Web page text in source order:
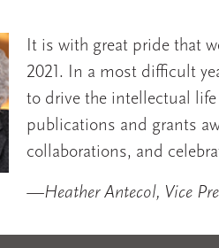
It is with great pride that
2021. In a most difficult
to drive the intellectual
publications and grants
collaborations, and
—Heather Antecol, Vice